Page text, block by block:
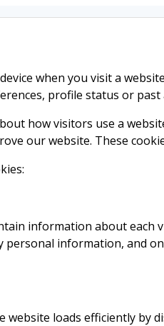
when you visit a
profile status or past
how visitors use a
our website. These
information about each
personal information, and
loads efficiently by